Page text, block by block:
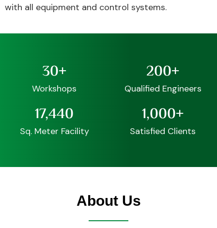
with all equipment and control systems.
Workshops
30+
Qualified Engineers
200+
Sq. Meter Facility
17,440
Satisfied Clients
1,000+
About Us